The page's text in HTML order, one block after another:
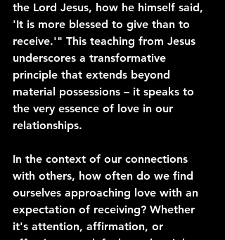
the Lord Jesus, how he himself said,
'It is more blessed to give than to
receive.'" This teaching from Jesus
underscores a transformative
principle that extends beyond
material possessions – it speaks to
the very essence of love in our
relationships.
In the context of our connections
with others, how often do we find
ourselves approaching love with an
expectation of receiving? Whether
it's attention, affirmation, or